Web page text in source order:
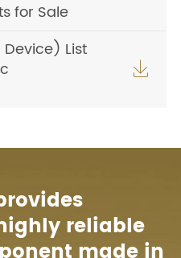
for Sale
Device) List

reliable